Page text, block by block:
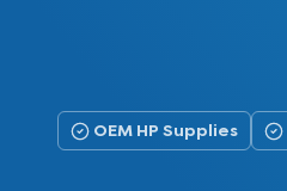
OEM HP Supplies